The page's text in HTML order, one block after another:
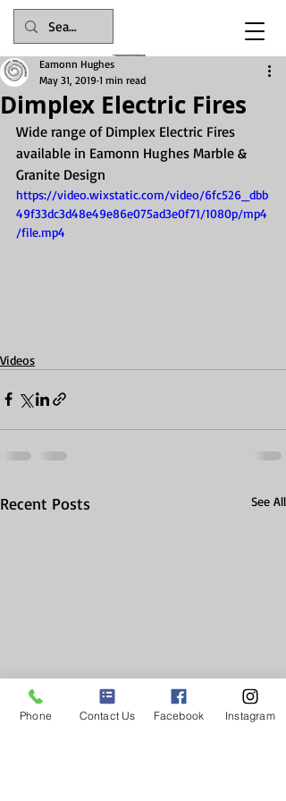
Celebrating 116 years in business in 2025
Dimplex Electric Fires
Eamonn Hughes
May 31, 2019 1 min read
Wide range of Dimplex Electric Fires
available in Eamonn Hughes Marble &
Granite Design
https://video.wixstatic.com/video/6fc526_dbb
49f33dc3d48e49e86e075ad3e0f71/1080p/mp4
/file.mp4
Videos
Recent Posts See All
Phone Contact Us Facebook Instagram